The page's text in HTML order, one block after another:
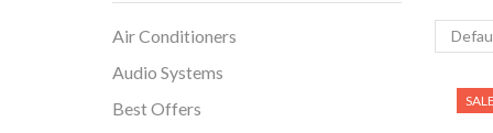
Air Conditioners
Audio Systems
Best Offers